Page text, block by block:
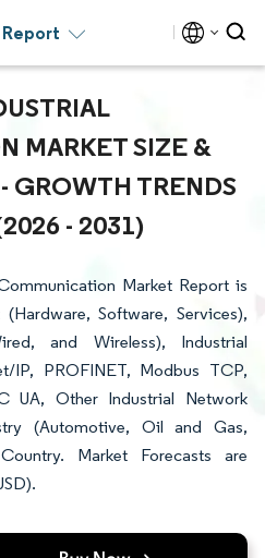
MARKET SIZE &
GROWTH TRENDS
- 2031)
Market Report is
Software, Services),
and Wireless), Industrial
IP, PROFINET, Modbus TCP,
UA, Other Industrial Network
(Automotive, Oil and Gas,
Market Forecasts are